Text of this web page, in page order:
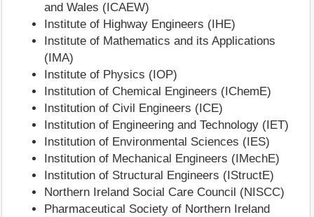
and Wales (ICAEW)
Institute of Highway Engineers (IHE)
Institute of Mathematics and its Applications
(IMA)
Institute of Physics (IOP)
Institution of Chemical Engineers (IChemE)
Institution of Civil Engineers (ICE)
Institution of Engineering and Technology (IET)
Institution of Environmental Sciences (IES)
Institution of Mechanical Engineers (IMechE)
Institution of Structural Engineers (IStructE)
Northern Ireland Social Care Council (NISCC)
Pharmaceutical Society of Northern Ireland